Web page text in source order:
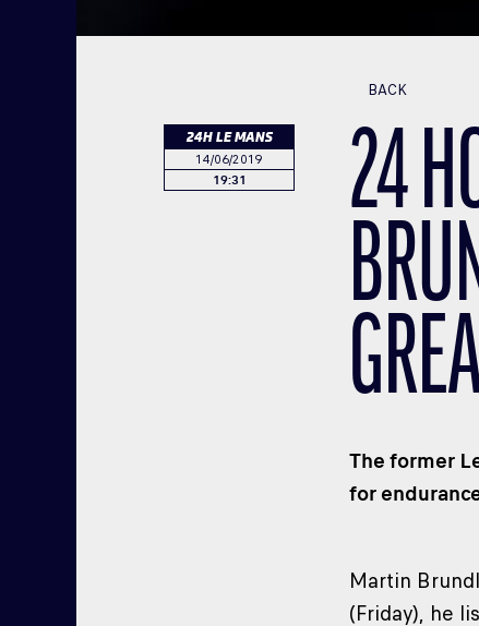
24H LE MANS
14/06/2019
19:31
BACK
24
The former
for
Martin
(Friday), he